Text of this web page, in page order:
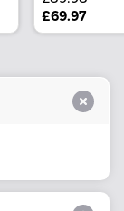
£69.97